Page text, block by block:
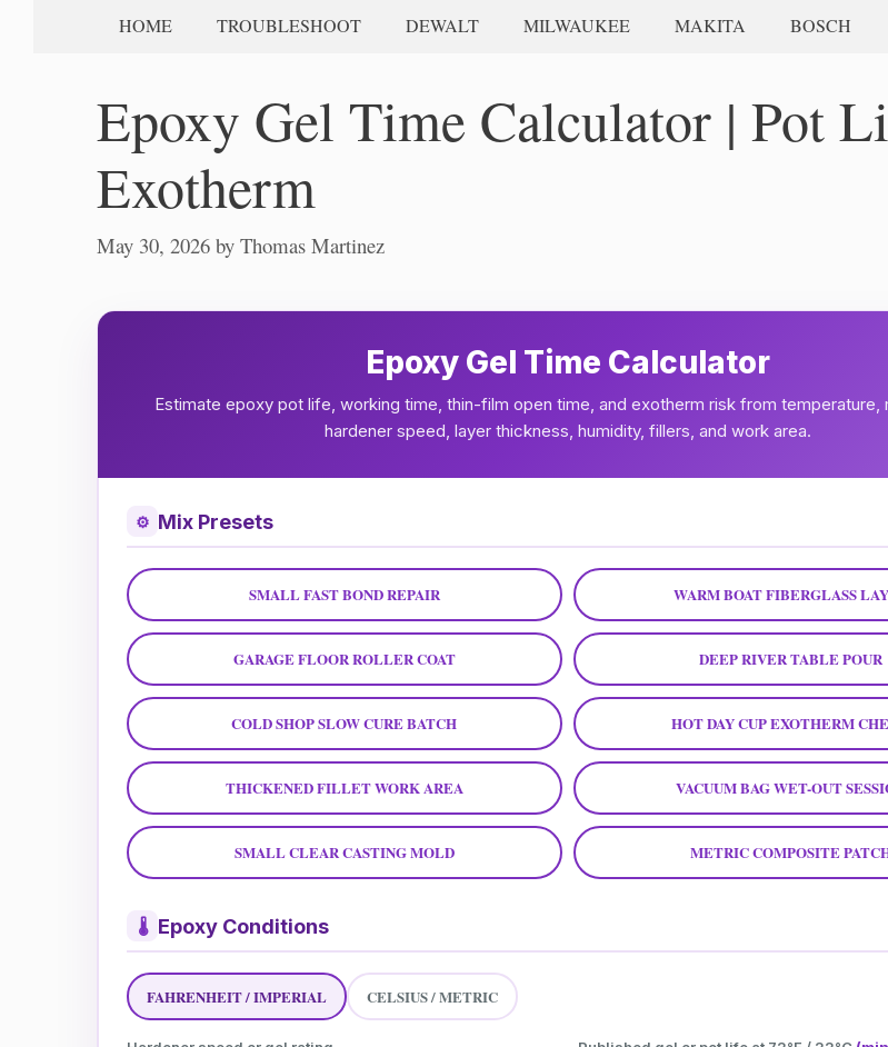
HOME TROUBLESHOOT DEWALT MILWAUKEE MAKITA BOSCH
Epoxy Gel Time Calculator | Pot
Exotherm
May 30, 2026 by Thomas Martinez
Epoxy Gel Time Calculator
Estimate epoxy pot life, working time, thin-film open time, and exotherm risk from temperature,
hardener speed, layer thickness, humidity, fillers, and work area.
⚙ Mix Presets
SMALL FAST BOND REPAIR WARM BOAT FIBERGLASS
GARAGE FLOOR ROLLER COAT DEEP RIVER TABLE POUR
COLD SHOP SLOW CURE BATCH HOT DAY CUP EXOTHERM
THICKENED FILLET WORK AREA VACUUM BAG WET-OUT
SMALL CLEAR CASTING MOLD METRIC COMPOSITE
🌡 Epoxy Conditions
FAHRENHEIT / IMPERIAL CELSIUS / METRIC